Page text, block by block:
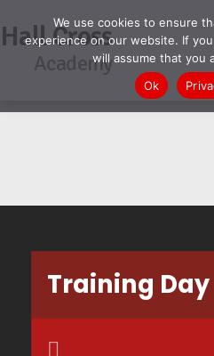
Hall Cross
Academy
Training Day
We use cookies to ensure
experience on our website. If
will assume that you
Ok